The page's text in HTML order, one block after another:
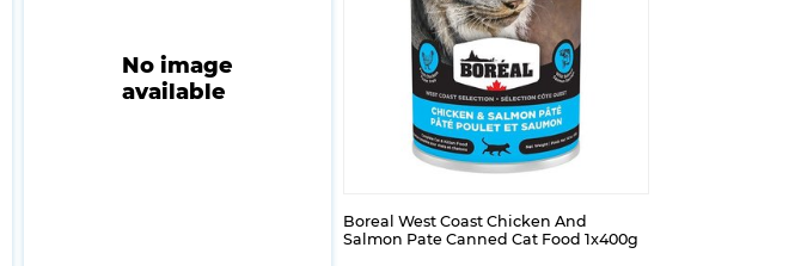
No image
available
Boreal West Coast Chicken And
Salmon Pate Canned Cat Food 1x400g